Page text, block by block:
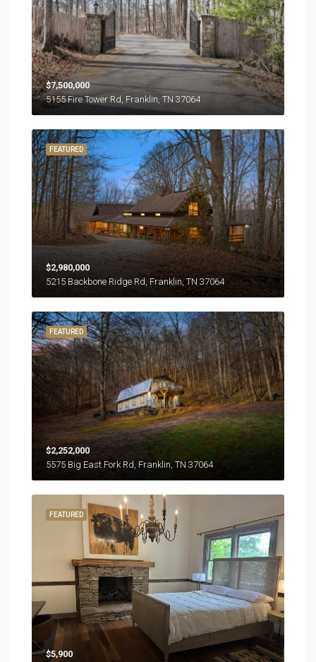
$7,500,000
5155 Fire Tower Rd, Franklin, TN 37064
FEATURED
$2,980,000
5215 Backbone Ridge Rd, Franklin, TN 37064
FEATURED
$2,252,000
5575 Big East Fork Rd, Franklin, TN 37064
FEATURED
$5,900